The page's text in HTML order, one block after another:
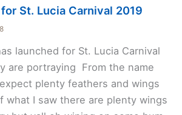
St. Lucia Carnival 2019
launched for St. Lucia Carnival
are portraying From the name
plenty feathers and wings
what I saw there are plenty wings